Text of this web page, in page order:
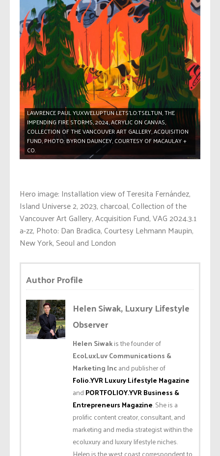
LAWRENCE PAUL YUXWELUPTUN LETS’LO:TSELTUN, THE
IMPENDING FIRE STORMS, 2024, ACRYLIC ON CANVAS,
COLLECTION OF THE VANCOUVER ART GALLERY, ACQUISITION
FUND, PHOTO: BYRON DAUNCEY, COURTESY OF MACAULAY +
CO.
Hero image: Installation view of Teresita Fernández,
Island Universe 2, 2023, charcoal, Collection of the
Vancouver Art Gallery, Acquisition Fund, VAG 2024.3.1
a-zz, Photo: Dan Bradica, Courtesy Lehmann Maupin,
New York, Seoul and London
Author Profile
Helen Siwak, Luxury Lifestyle
Observer
Helen Siwakis the founder of
EcoLuxLuv Communications &
Marketing Incand publisher of
Folio.YVR Luxury Lifestyle Magazine
and PORTFOLIOY.YVR Business &
Entrepreneurs Magazine. She is a
prolific content creator, consultant, and
marketing and media strategist within the
ecoluxury and luxury lifestyle niches.